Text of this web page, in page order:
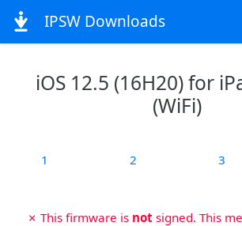
IPSW Downloads
iOS 12.5 (16H20) for
(WiFi)
1 2 3
✗ This firmware is not signed. This